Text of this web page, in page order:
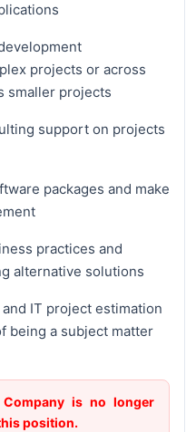
projects or across
smaller projects
support on projects
packages and make
practices and
alternative solutions
IT project estimation
being a subject matter
is no longer
position.